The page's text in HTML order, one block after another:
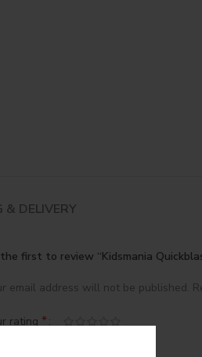
& DELIVERY
first to review “Kidsmania
email address will not be published.
rating *